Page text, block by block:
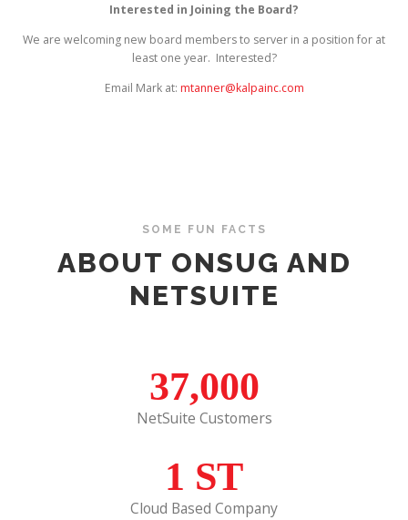
Interested in Joining the Board?
We are welcoming new board members to server in a position for at
least one year. Interested?
Email Mark at: mtanner@kalpainc.com
SOME FUN FACTS
ABOUT ONSUG AND
NETSUITE
37,000
NetSuite Customers
1 ST
Cloud Based Company